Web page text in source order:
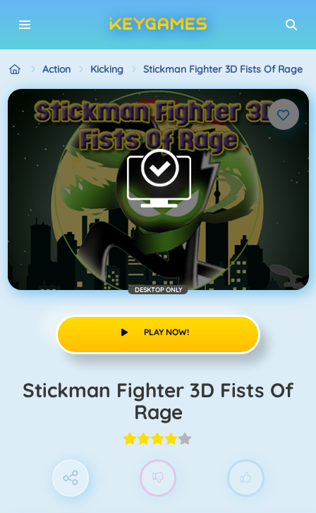
Action Kicking Stickman Fighter 3D Fists Of Rage
DESKTOP ONLY
PLAY NOW!
Stickman Fighter 3D Fists Of
Rage